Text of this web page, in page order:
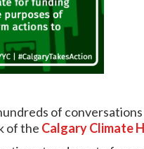
of
of the Calgary Climate